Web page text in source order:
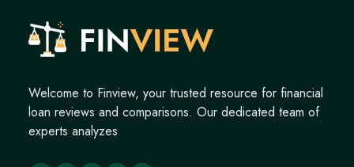
Welcome to Finview, your trusted resource for financial
loan reviews and comparisons. Our dedicated team of
experts analyzes